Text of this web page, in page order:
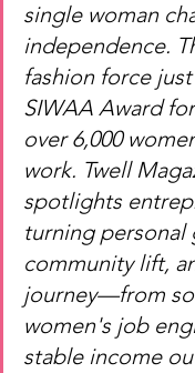
single woman
independence.
fashion force
SIWAA Award
over 6,000
work. Twell
spotlights
turning personal
community lift,
journey—from
women's job
stable income